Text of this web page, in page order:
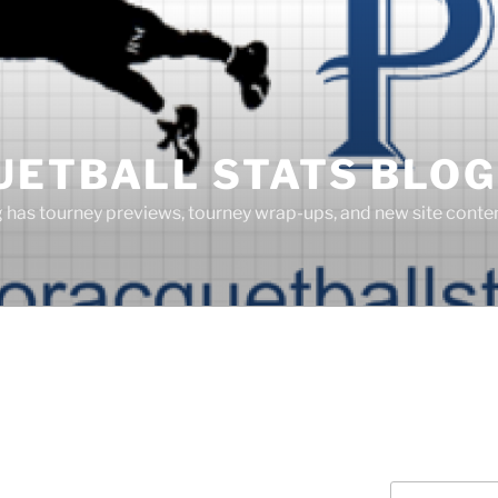
STATS BLOG
tourney previews, tourney wrap-ups, and new site